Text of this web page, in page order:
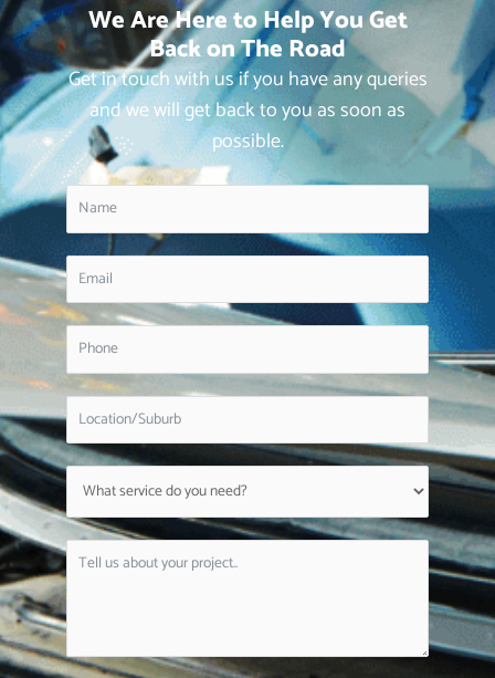
We Are Here to Help You Get
Back on The Road
Get in touch with us if you have any queries
and we will get back to you as soon as
possible.